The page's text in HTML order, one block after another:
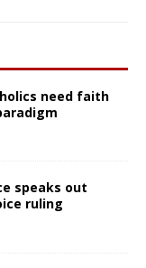
need faith
speaks out
ruling